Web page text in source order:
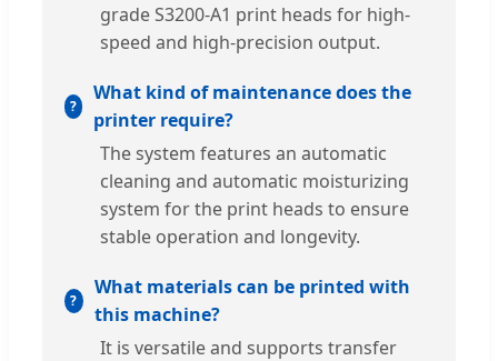
grade S3200-A1 print heads for high-
speed and high-precision output.
What kind of maintenance does the
printer require?
The system features an automatic
cleaning and automatic moisturizing
system for the print heads to ensure
stable operation and longevity.
What materials can be printed with
this machine?
It is versatile and supports transfer